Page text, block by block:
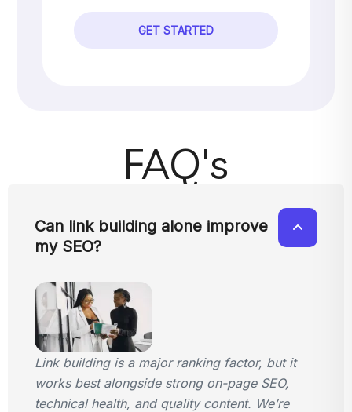
GET STARTED
FAQ's
Can link building alone improve
my SEO?
Link building is a major ranking factor, but it
works best alongside strong on-page SEO,
technical health, and quality content. We’re